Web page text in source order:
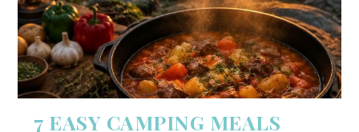
7 EASY CAMPING MEALS